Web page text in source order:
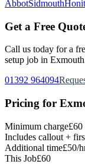
AbbotSidmouth
Get a Free
Call us today for a
setup job in Exmouth
01392 964094
Pricing for
Minimum charge£60
Includes callout +
Additional time£50/
This Job£60